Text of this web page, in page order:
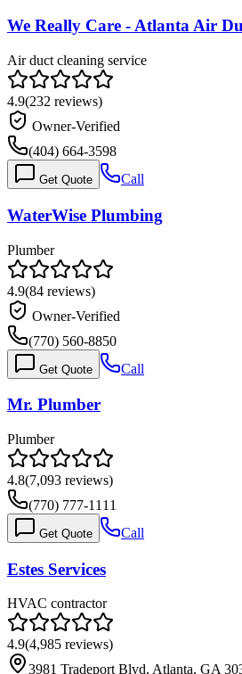
We Really Care - Atlanta Air
Air duct cleaning service
4.9(232 reviews)
Owner-Verified
(404) 664-3598
Get Quote Call
WaterWise Plumbing
Plumber
4.9(84 reviews)
Owner-Verified
(770) 560-8850
Get Quote Call
Mr. Plumber
Plumber
4.8(7,093 reviews)
(770) 777-1111
Get Quote Call
Estes Services
HVAC contractor
4.9(4,985 reviews)
3981 Tradeport Blvd, Atlanta, GA